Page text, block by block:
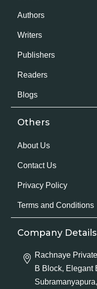
Authors
Writers
Publishers
Readers
Blogs
Others
About Us
Contact Us
Privacy Policy
Terms and Conditions
Company Details
Rachnaye
B Block, Elegant